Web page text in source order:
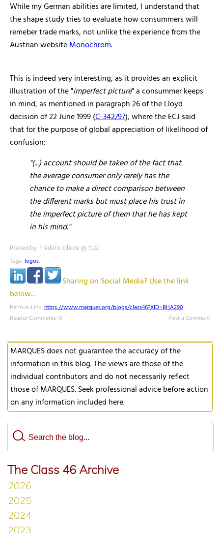
While my German abilities are limited, I understand that
the shape study tries to evaluate how consummers will
remeber trade marks, not unlike the experience from the
Austrian websiteMonochrom.
This is indeed very interesting, as it provides an explicit
illustration of the "imperfect picture" a consummer keeps
in mind, as mentioned in paragraph 26 of the Lloyd
decision of 22 June 1999 (C-342/97), where the ECJ said
that for the purpose of global appreciation of likelihood of
confusion:
"(...)account should be taken of the fact that
the average consumer only rarely has the
chance to make a direct comparison between
the different marks but must place his trust in
the imperfect picture of them that he has kept
in his mind."
Posted by: Frédéric Glaize @ 11.22
Tags: logos,
Sharing on Social Media? Use the link
below...
Perm-A-Link: https://www.marques.org/blogs/class46?XID=BHA290
Reader Comments: 0
Post a Comment
MARQUES does not guarantee the accuracy of the
information in this blog. The views are those of the
individual contributors and do not necessarily reflect
those of MARQUES. Seek professional advice before action
on any information included here.
The Class 46 Archive